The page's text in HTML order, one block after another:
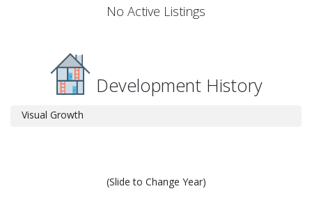
No Active Listings
Development History
Visual Growth
(Slide to Change Year)